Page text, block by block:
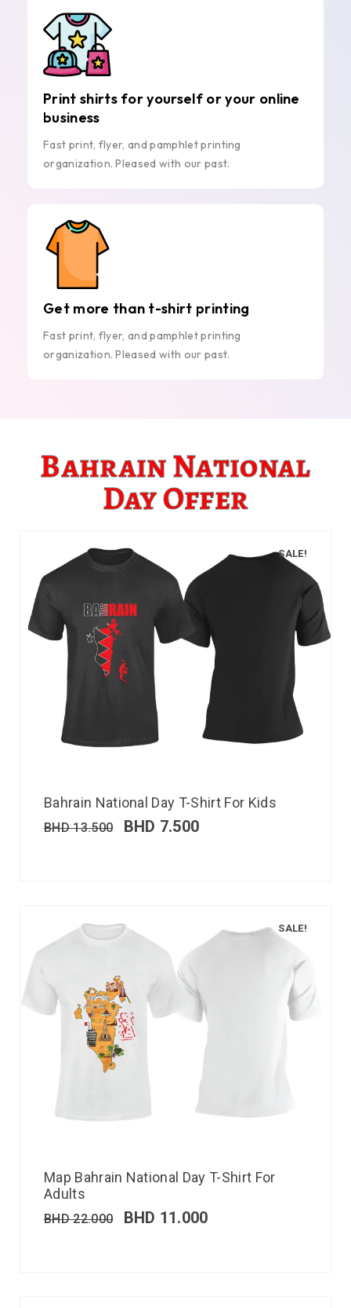
Print shirts for yourself or your online
business
Fast print, flyer, and pamphlet printing
organization. Pleased with our past.
Get more than t-shirt printing
Fast print, flyer, and pamphlet printing
organization. Pleased with our past.
Bahrain National
Day Offer
SALE!
Bahrain National Day T-Shirt For Kids
BHD13.500 BHD 7.500
SALE!
Map Bahrain National Day T-Shirt For
Adults
BHD22.000 BHD 11.000